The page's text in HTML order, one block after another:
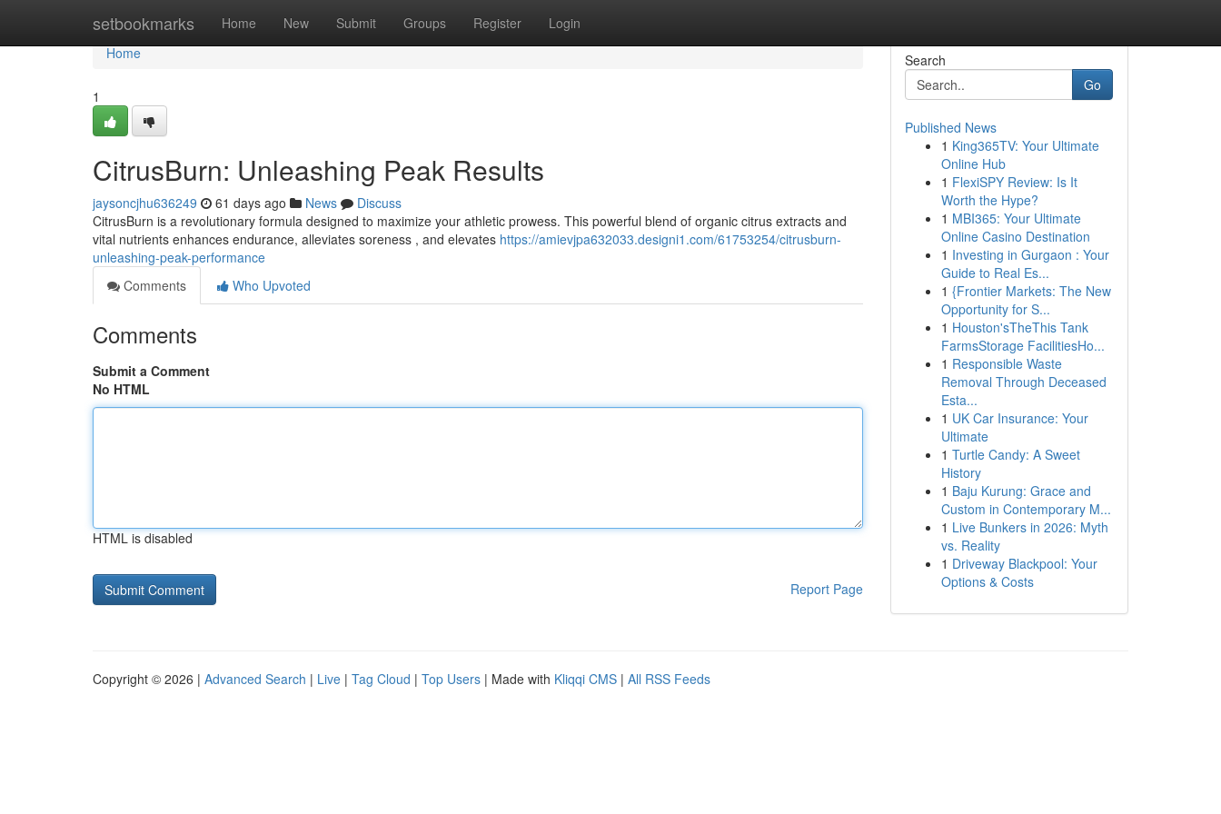
setbookmarks Home New Submit Groups Register Login
Home
Home
1
CitrusBurn: Unleashing Peak Results
jaysoncjhu636249 61 days ago News
Discuss
CitrusBurn is a revolutionary formula designed to maximize your athletic prowess. This powerful blend of organic citrus extracts and
vital nutrients enhances endurance, alleviates soreness , and elevates https://amievjpa632033.designi1.com/61753254/citrusburn-
unleashing-peak-performance
Comments
Who Upvoted
Comments
Submit a Comment
No HTML
HTML is disabled
Report Page
Search
Go
Published News
1 King365TV: Your Ultimate
Online Hub
1 FlexiSPY Review: Is It
Worth the Hype?
1 MBI365: Your Ultimate
Online Casino Destination
1 Investing in Gurgaon : Your
Guide to Real Es...
1 {Frontier Markets: The New
Opportunity for S...
1 Houston'sTheThis Tank
FarmsStorage FacilitiesHo...
1 Responsible Waste
Removal Through Deceased
Esta...
1 UK Car Insurance: Your
Ultimate
1 Turtle Candy: A Sweet
History
1 Baju Kurung: Grace and
Custom in Contemporary M...
1 Live Bunkers in 2026: Myth
vs. Reality
1 Driveway Blackpool: Your
Options & Costs
Copyright © 2026 | Advanced Search | Live | Tag Cloud | Top Users | Made with Kliqqi CMS | All RSS Feeds